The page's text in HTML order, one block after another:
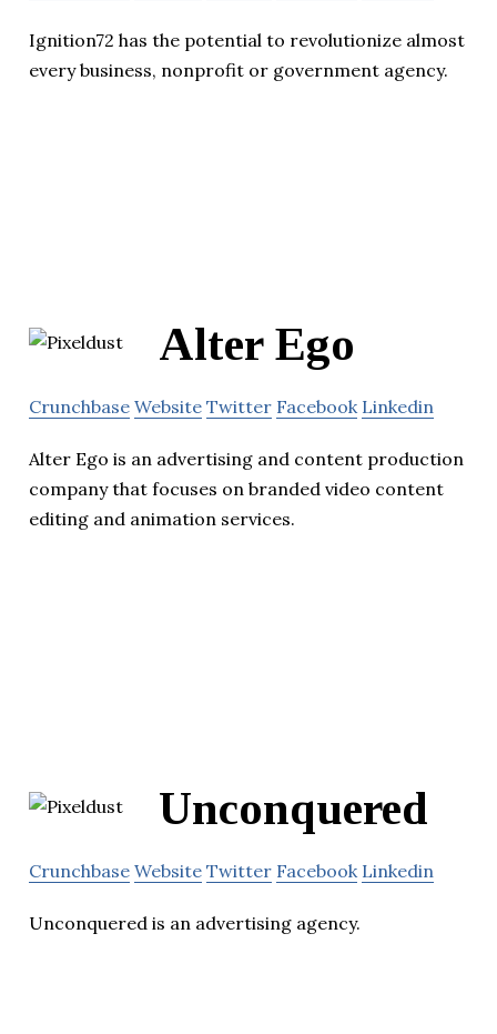
Ignition72 has the potential to revolutionize almost
every business, nonprofit or government agency.
Alter Ego
Crunchbase Website Twitter Facebook Linkedin
Alter Ego is an advertising and content production
company that focuses on branded video content
editing and animation services.
Unconquered
Crunchbase Website Twitter Facebook Linkedin
Unconquered is an advertising agency.